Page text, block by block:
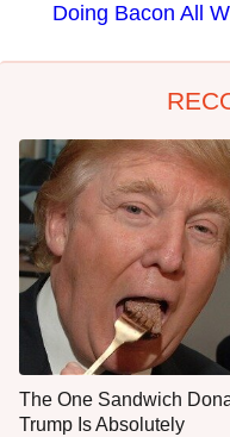
Doing Bacon All
The One Sandwich
Trump Is Absolutely